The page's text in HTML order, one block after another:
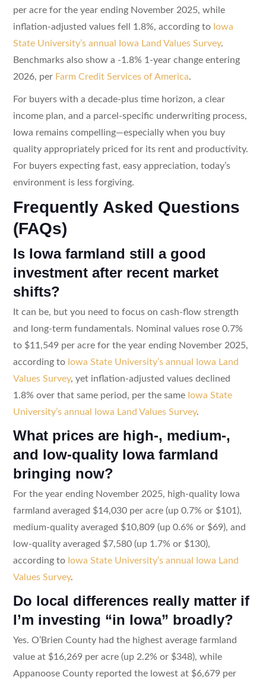
per acre for the year ending November 2025, while
inflation-adjusted values fell 1.8%, according to Iowa
State University’s annual Iowa Land Values Survey.
Benchmarks also show a -1.8% 1-year change entering
2026, per Farm Credit Services of America.
For buyers with a decade-plus time horizon, a clear
income plan, and a parcel-specific underwriting process,
Iowa remains compelling—especially when you buy
quality appropriately priced for its rent and productivity.
For buyers expecting fast, easy appreciation, today’s
environment is less forgiving.
Frequently Asked Questions
(FAQs)
Is Iowa farmland still a good
investment after recent market
shifts?
It can be, but you need to focus on cash-flow strength
and long-term fundamentals. Nominal values rose 0.7%
to $11,549 per acre for the year ending November 2025,
according to Iowa State University’s annual Iowa Land
Values Survey, yet inflation-adjusted values declined
1.8% over that same period, per the same Iowa State
University’s annual Iowa Land Values Survey.
What prices are high-, medium-,
and low-quality Iowa farmland
bringing now?
For the year ending November 2025, high-quality Iowa
farmland averaged $14,030 per acre (up 0.7% or $101),
medium-quality averaged $10,809 (up 0.6% or $69), and
low-quality averaged $7,580 (up 1.7% or $130),
according to Iowa State University’s annual Iowa Land
Values Survey.
Do local differences really matter if
I’m investing “in Iowa” broadly?
Yes. O’Brien County had the highest average farmland
value at $16,269 per acre (up 2.2% or $348), while
Appanoose County reported the lowest at $6,679 per